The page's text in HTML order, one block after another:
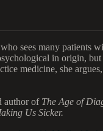
sees many patients
in origin,
medicine, she
author of The Age of
Us Sicker.